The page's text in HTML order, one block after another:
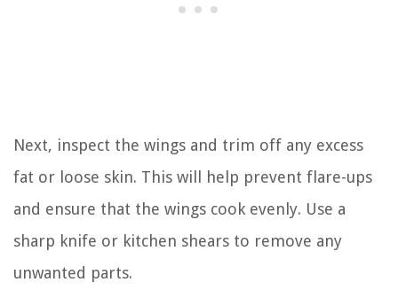
Next, inspect the wings and trim off any excess
fat or loose skin. This will help prevent flare-ups
and ensure that the wings cook evenly. Use a
sharp knife or kitchen shears to remove any
unwanted parts.